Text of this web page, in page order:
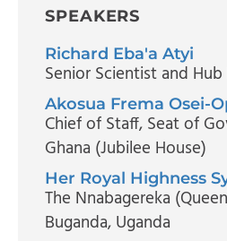
SPEAKERS
Richard Eba'a Atyi
Senior Scientist and
Akosua Frema Osei-
Chief of Staff, Seat of
Ghana (Jubilee House)
Her Royal Highness
The Nnabagereka
Buganda, Uganda